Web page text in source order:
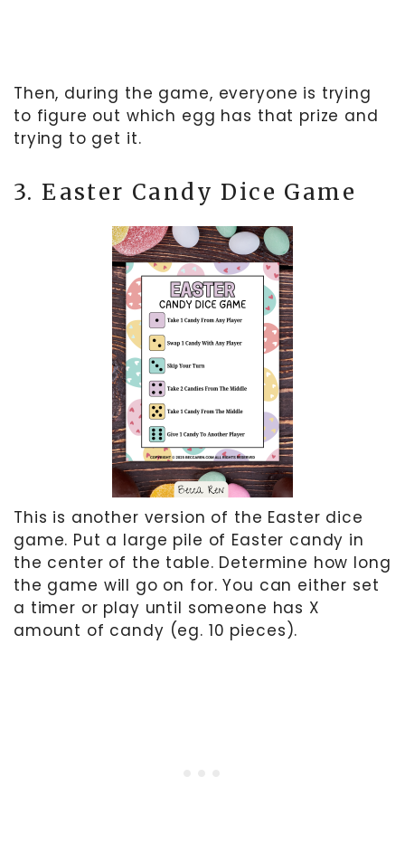
Then, during the game, everyone is trying
to figure out which egg has that prize and
trying to get it.
3. Easter Candy Dice Game
This is another version of the Easter dice
game. Put a large pile of Easter candy in
the center of the table. Determine how long
the game will go on for. You can either set
a timer or play until someone has X
amount of candy (eg. 10 pieces).